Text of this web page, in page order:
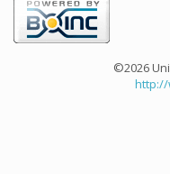
©2026
http://